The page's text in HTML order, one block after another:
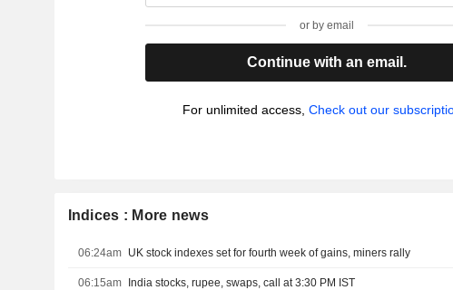
or by email
Continue with an email.
For unlimited access, Check out our
Indices : More news
06:24am UK stock indexes set for fourth week of gains, miners rally
06:15am India stocks, rupee, swaps, call at 3:30 PM IST